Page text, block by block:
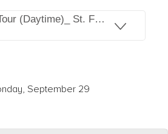
(Daytime)_ St. Francis
September 29